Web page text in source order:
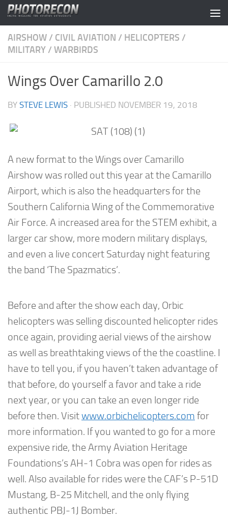
Skip to content
AIRSHOW / CIVIL AVIATION / HELICOPTERS /
MILITARY / WARBIRDS
Wings Over Camarillo 2.0
BY STEVE LEWIS · PUBLISHED NOVEMBER 19, 2018
A new format to the Wings over Camarillo
Airshow was rolled out this year at the Camarillo
Airport, which is also the headquarters for the
Southern California Wing of the Commemorative
Air Force. A increased area for the STEM exhibit, a
larger car show, more modern military displays,
and even a live concert Saturday night featuring
the band ‘The Spazmatics’.
Before and after the show each day, Orbic
helicopters was selling discounted helicopter rides
once again, providing aerial views of the airshow
as well as breathtaking views of the the coastline. I
have to tell you, if you haven’t taken advantage of
that before, do yourself a favor and take a ride
next year, or you can take an even longer ride
before then. Visitwww.orbichelicopters.com for
more information. If you wanted to go for a more
expensive ride, the Army Aviation Heritage
Foundations’s AH-1 Cobra was open for rides as
well. Also available for rides were the CAF’s P-51D
Mustang, B-25 Mitchell, and the only flying
authentic PBJ-1J Bomber.